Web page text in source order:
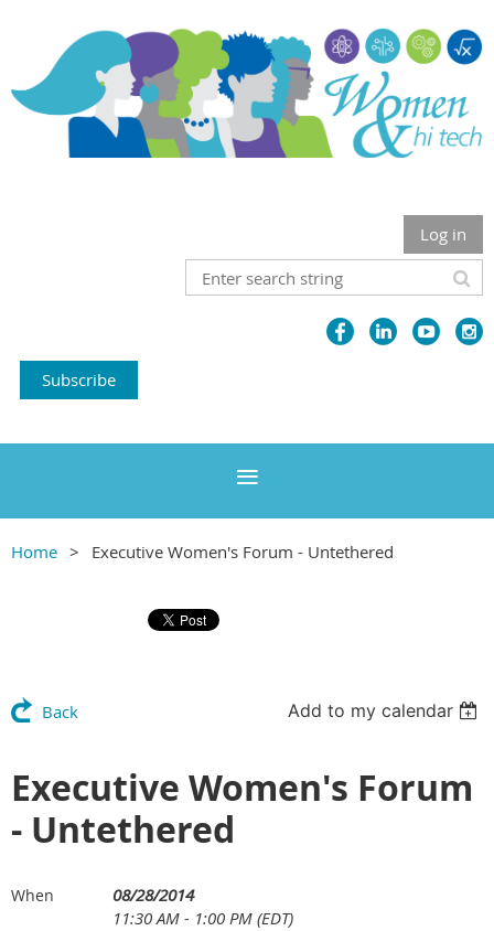
Log in
Subscribe
Home Executive Women's Forum - Untethered
Back Add to my calendar
Executive Women's Forum
- Untethered
When
08/28/2014
11:30 AM - 1:00 PM (EDT)